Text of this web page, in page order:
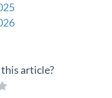
article?